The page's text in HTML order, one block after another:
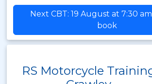
Next CBT: 19 August at 7:30
book
RS Motorcycle